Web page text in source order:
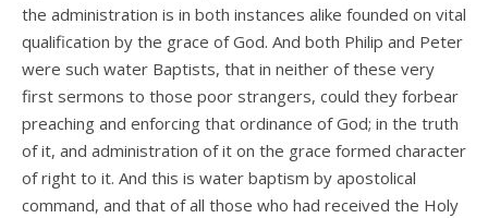
the administration is in both instances alike founded on vital
qualification by the grace of God. And both Philip and Peter
were such water Baptists, that in neither of these very
first sermons to those poor strangers, could they forbear
preaching and enforcing that ordinance of God; in the truth
of it, and administration of it on the grace formed character
of right to it. And this is water baptism by apostolical
command, and that of all those who had received the Holy